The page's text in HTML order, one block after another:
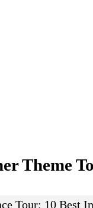
Theme
Tour: 10 Best